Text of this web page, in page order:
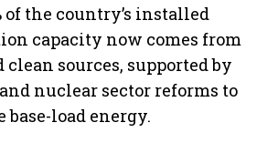
of the country’s installed
capacity now comes from
clean sources, supported by
nuclear sector reforms to
load energy.